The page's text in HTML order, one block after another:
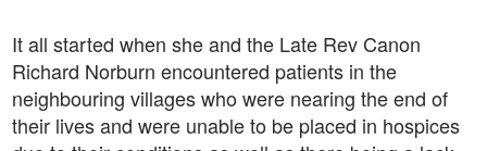
It all started when she and the Late Rev Canon
Richard Norburn encountered patients in the
neighbouring villages who were nearing the end of
their lives and were unable to be placed in hospices